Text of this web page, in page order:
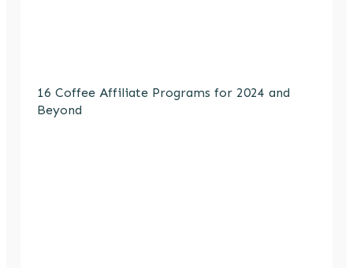
16 Coffee Affiliate Programs for 2024 and
Beyond